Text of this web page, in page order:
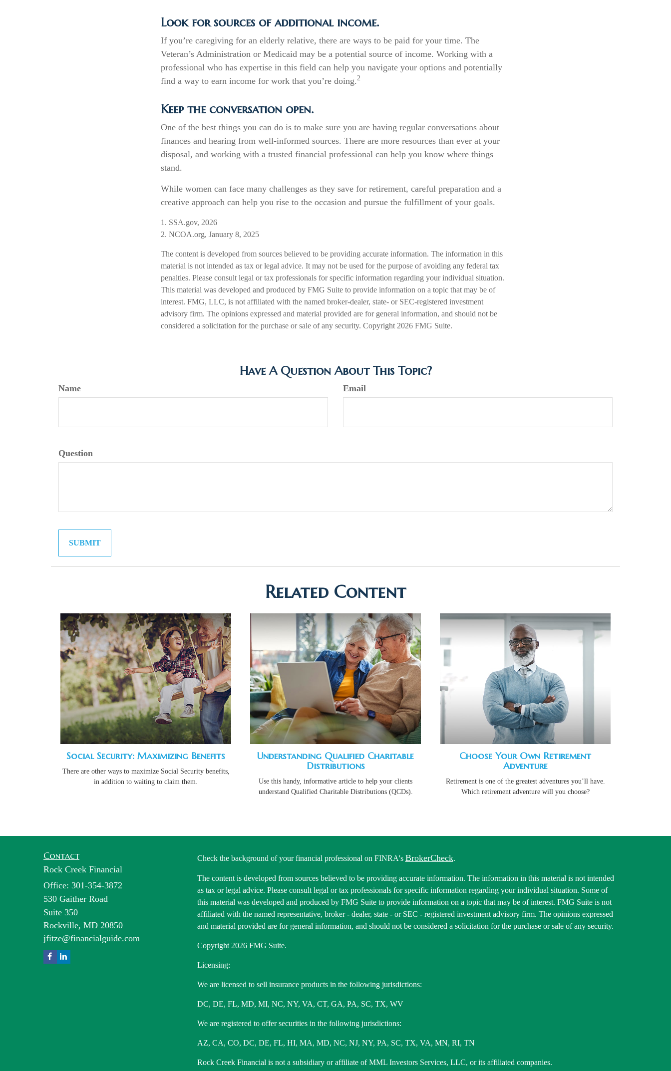
Look for sources of additional income.
If you’re caregiving for an elderly relative, there are ways to be paid for your time. The
Veteran’s Administration or Medicaid may be a potential source of income. Working with a
professional who has expertise in this field can help you navigate your options and potentially
find a way to earn income for work that you’re doing.2
Keep the conversation open.
One of the best things you can do is to make sure you are having regular conversations about
finances and hearing from well-informed sources. There are more resources than ever at your
disposal, and working with a trusted financial professional can help you know where things
stand.
While women can face many challenges as they save for retirement, careful preparation and a
creative approach can help you rise to the occasion and pursue the fulfillment of your goals.
1. SSA.gov, 2026
2. NCOA.org, January 8, 2025
The content is developed from sources believed to be providing accurate information. The information in this
material is not intended as tax or legal advice. It may not be used for the purpose of avoiding any federal tax
penalties. Please consult legal or tax professionals for specific information regarding your individual situation.
This material was developed and produced by FMG Suite to provide information on a topic that may be of
interest. FMG, LLC, is not affiliated with the named broker-dealer, state- or SEC-registered investment
advisory firm. The opinions expressed and material provided are for general information, and should not be
considered a solicitation for the purchase or sale of any security. Copyright 2026 FMG Suite.
Have A Question About This Topic?
Name Email
Question
Related Content
Social Security: Maximizing Benefits
There are other ways to maximize Social Security benefits,
in addition to waiting to claim them.
Understanding Qualified Charitable
Distributions
Use this handy, informative article to help your clients
understand Qualified Charitable Distributions (QCDs).
Choose Your Own Retirement
Adventure
Retirement is one of the greatest adventures you’ll have.
Which retirement adventure will you choose?
Contact
Rock Creek Financial
Office: 301-354-3872
530 Gaither Road
Suite 350
Rockville, MD 20850
jfitze@financialguide.com
Check the background of your financial professional on FINRA's BrokerCheck.
The content is developed from sources believed to be providing accurate information. The information in this material is not intended
as tax or legal advice. Please consult legal or tax professionals for specific information regarding your individual situation. Some of
this material was developed and produced by FMG Suite to provide information on a topic that may be of interest. FMG Suite is not
affiliated with the named representative, broker - dealer, state - or SEC - registered investment advisory firm. The opinions expressed
and material provided are for general information, and should not be considered a solicitation for the purchase or sale of any security.
Copyright 2026 FMG Suite.
Licensing:
We are licensed to sell insurance products in the following jurisdictions:
DC, DE, FL, MD, MI, NC, NY, VA, CT, GA, PA, SC, TX, WV
We are registered to offer securities in the following jurisdictions:
AZ, CA, CO, DC, DE, FL, HI, MA, MD, NC, NJ, NY, PA, SC, TX, VA, MN, RI, TN
Rock Creek Financial is not a subsidiary or affiliate of MML Investors Services, LLC, or its affiliated companies.